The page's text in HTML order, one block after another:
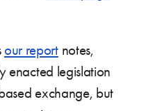
our reportnotes,
enacted legislation
exchange, but